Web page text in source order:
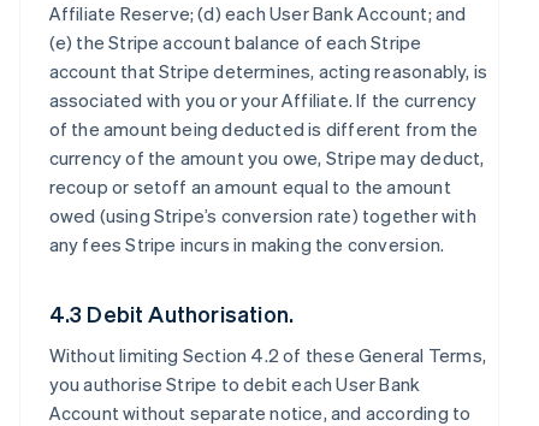
Affiliate Reserve; (d) each User Bank Account; and
(e) the Stripe account balance of each Stripe
account that Stripe determines, acting reasonably, is
associated with you or your Affiliate. If the currency
of the amount being deducted is different from the
currency of the amount you owe, Stripe may deduct,
recoup or setoff an amount equal to the amount
owed (using Stripe’s conversion rate) together with
any fees Stripe incurs in making the conversion.
4.3 Debit Authorisation.
Without limiting Section 4.2 of these General Terms,
you authorise Stripe to debit each User Bank
Account without separate notice, and according to